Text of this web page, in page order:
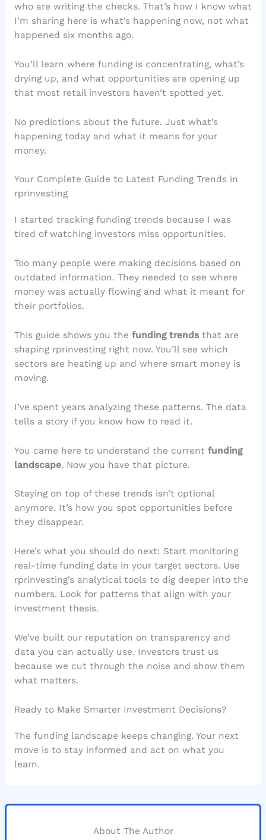
who are writing the checks. That’s how I know what
I’m sharing here is what’s happening now, not what
happened six months ago.
You’ll learn where funding is concentrating, what’s
drying up, and what opportunities are opening up
that most retail investors haven’t spotted yet.
No predictions about the future. Just what’s
happening today and what it means for your
money.
Your Complete Guide to Latest Funding Trends in
rprinvesting
I started tracking funding trends because I was
tired of watching investors miss opportunities.
Too many people were making decisions based on
outdated information. They needed to see where
money was actually flowing and what it meant for
their portfolios.
This guide shows you the funding trendsthat are
shaping rprinvesting right now. You’ll see which
sectors are heating up and where smart money is
moving.
I’ve spent years analyzing these patterns. The data
tells a story if you know how to read it.
You came here to understand the current funding
landscape. Now you have that picture.
Staying on top of these trends isn’t optional
anymore. It’s how you spot opportunities before
they disappear.
Here’s what you should do next: Start monitoring
real-time funding data in your target sectors. Use
rprinvesting’s analytical tools to dig deeper into the
numbers. Look for patterns that align with your
investment thesis.
We’ve built our reputation on transparency and
data you can actually use. Investors trust us
because we cut through the noise and show them
what matters.
Ready to Make Smarter Investment Decisions?
The funding landscape keeps changing. Your next
move is to stay informed and act on what you
learn.
About The Author